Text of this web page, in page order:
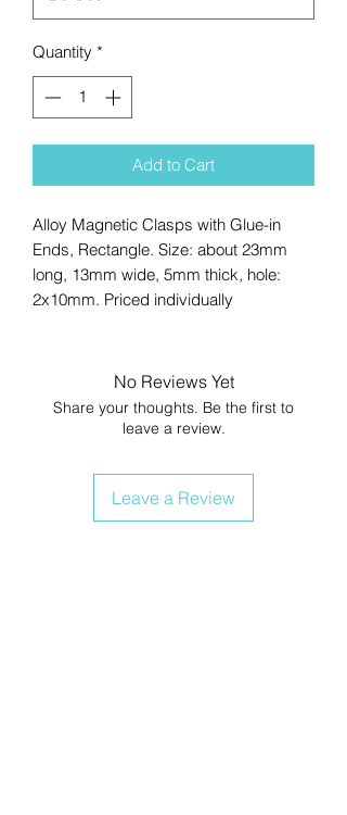
Quantity *
Add to Cart
Alloy Magnetic Clasps with Glue-in
Ends, Rectangle. Size: about 23mm
long, 13mm wide, 5mm thick, hole:
2x10mm. Priced individually
No Reviews Yet
Share your thoughts. Be the first to
leave a review.
Leave a Review